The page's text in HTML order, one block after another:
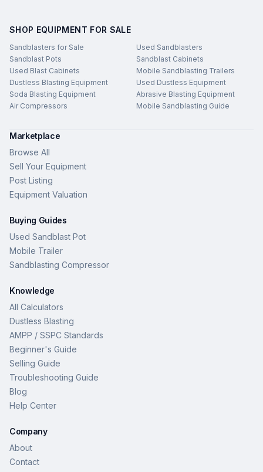
SHOP EQUIPMENT FOR SALE
Sandblasters for Sale
Used Sandblasters
Sandblast Pots
Sandblast Cabinets
Used Blast Cabinets
Mobile Sandblasting Trailers
Dustless Blasting Equipment
Used Dustless Equipment
Soda Blasting Equipment
Abrasive Blasting Equipment
Air Compressors
Mobile Sandblasting Guide
Marketplace
Browse All
Sell Your Equipment
Post Listing
Equipment Valuation
Buying Guides
Used Sandblast Pot
Mobile Trailer
Sandblasting Compressor
Knowledge
All Calculators
Dustless Blasting
AMPP / SSPC Standards
Beginner's Guide
Selling Guide
Troubleshooting Guide
Blog
Help Center
Company
About
Contact